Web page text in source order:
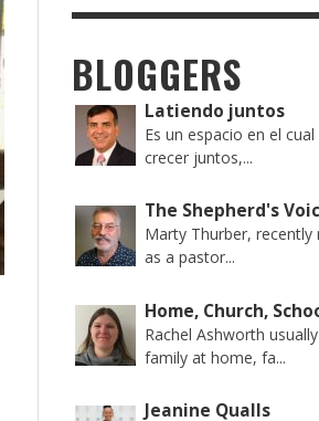
BLOGGERS
Latiendo juntos
Es un espacio en el
crecer juntos,...
The Shepherd's
Marty Thurber, recently
as a pastor...
Home, Church,
Rachel Ashworth
family at home, fa...
Jeanine Qualls